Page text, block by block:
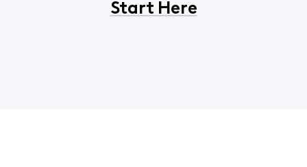
Start Here